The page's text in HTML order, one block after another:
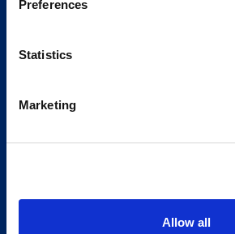
Preferences
Statistics
Marketing
Allow all